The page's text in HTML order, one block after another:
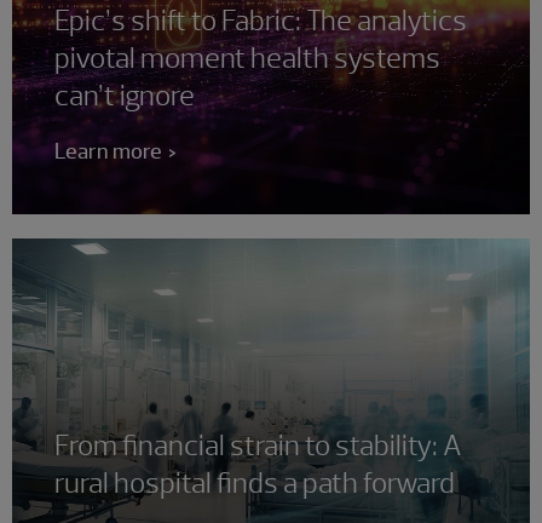
Epic’s shift to Fabric: The analytics
pivotal moment health systems
can’t ignore
Learn more
From financial strain to stability: A
rural hospital finds a path forward